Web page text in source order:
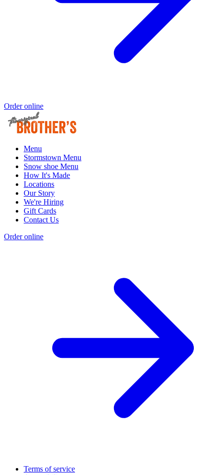
Order online
Menu
Stormstown Menu
Snow shoe Menu
How It's Made
Locations
Our Story
We're Hiring
Gift Cards
Contact Us
Order online
Terms of service